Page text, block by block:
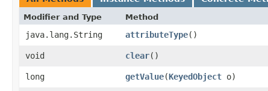
Modifier and Type Method
java.lang.String attributeType()
void
clear()
long
getValue​(KeyedObject o)